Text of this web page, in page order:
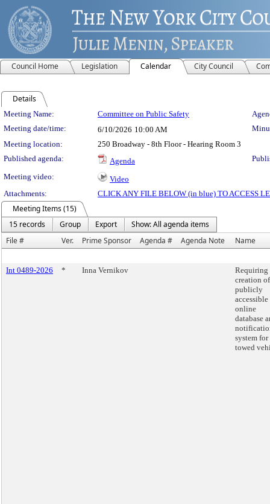
Council Home Legislation Calendar City Council
Details
Meeting Details
Meeting Name: Committee on Public Safety
Meeting date/time:
6/10/2026 10:00 AM
Meeting location:
250 Broadway - 8th Floor - Hearing Room 3
Published agenda:
Agenda
Meeting video:
Video
Attachments:
CLICK ANY FILE BELOW (in blue) TO ACCESS
Meeting Items (15)
15 records
Group Export
Show: All agenda items
File #
Ver. Prime Sponsor Agenda # Agenda Note Name
Int 0489-2026 * Inna Vernikov
Requiring
creation
publicly
accessible
online
database
system for
towed